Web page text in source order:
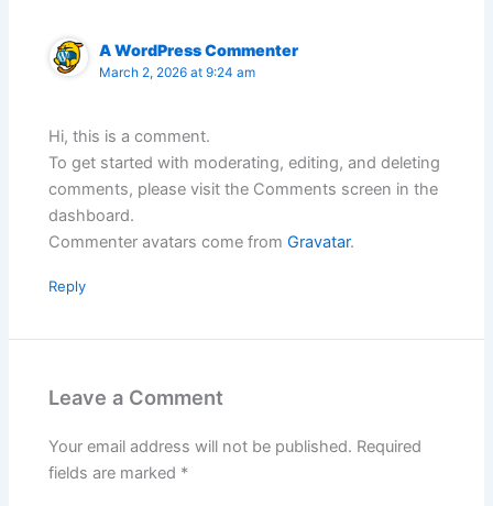
A WordPress Commenter
March 2, 2026 at 9:24 am
Hi, this is a comment.
To get started with moderating, editing, and deleting
comments, please visit the Comments screen in the
dashboard.
Commenter avatars come fromGravatar.
Reply
Leave a Comment
Your email address will not be published. Required
fields are marked *